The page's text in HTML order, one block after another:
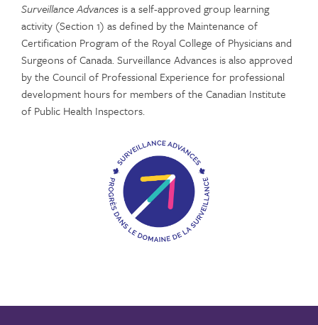
Surveillance Advances is a self-approved group learning
activity (Section 1) as defined by the Maintenance of
Certification Program of the Royal College of Physicians and
Surgeons of Canada. Surveillance Advances is also approved
by the Council of Professional Experience for professional
development hours for members of the Canadian Institute
of Public Health Inspectors.